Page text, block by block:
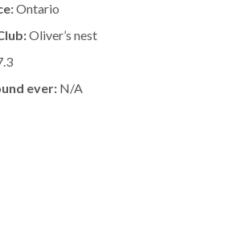
Ontario
Oliver’s nest
ever:N/A